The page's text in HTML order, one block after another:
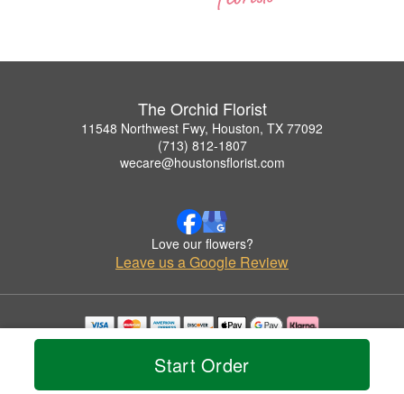
Start Order
The Orchid Florist
11548 Northwest Fwy, Houston, TX 77092
(713) 812-1807
wecare@houstonsflorist.com
Love our flowers?
Leave us a Google Review
Copyrighted images herein are used with permission by The Orchid Florist.
© 2026 All Rights Reserved.
Privacy Policy Accessibility Statement